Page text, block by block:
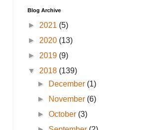
Blog Archive
► 2021 (5)
► 2020 (13)
► 2019 (9)
▼ 2018 (139)
►
December (1)
►
November (6)
►October (3)